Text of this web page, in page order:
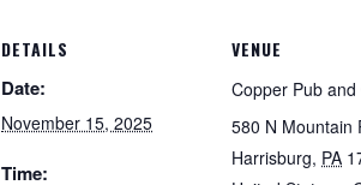
DETAILS
Date:
November 15, 2025
Time:
VENUE
Copper Pub and
580 N Mountain
Harrisburg, PA